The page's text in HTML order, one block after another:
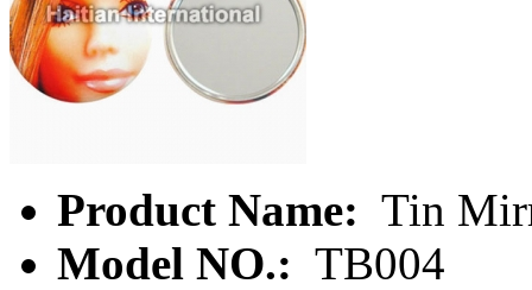
Product Name: Tin
Model NO.: TB004